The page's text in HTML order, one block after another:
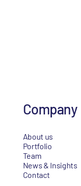
Company
About us
Portfolio
Team
News & Insights
Contact